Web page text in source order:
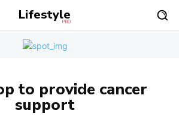
Lifestyle
PRO
to provide cancer
support